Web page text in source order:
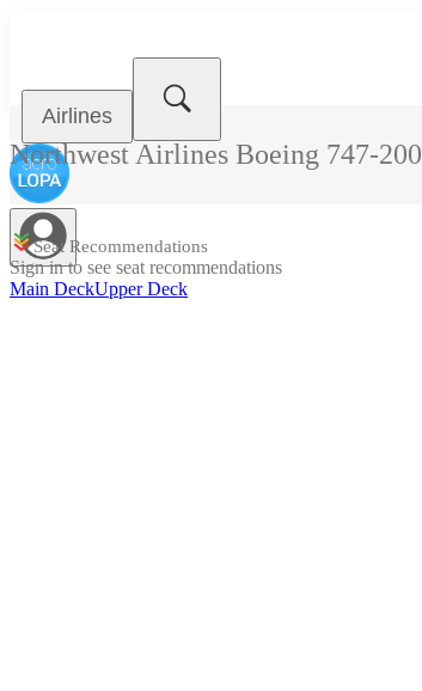
Airlines
Northwest Airlines Boeing 747-200
Seat Recommendations
Sign in to see seat recommendations
Main DeckUpper Deck